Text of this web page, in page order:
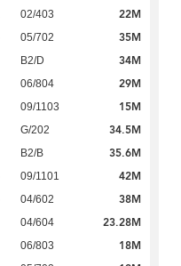
02/403 22M
05/702 35M
B2/D 34M
06/804 29M
09/1103 15M
G/202 34.5M
B2/B 35.6M
09/1101 42M
04/602 38M
04/604 23.28M
06/803 18M